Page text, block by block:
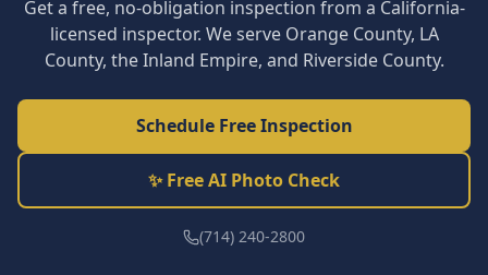
Get a free, no-obligation inspection from a California-
licensed inspector. We serve Orange County, LA
County, the Inland Empire, and Riverside County.
Schedule Free Inspection
✨ Free AI Photo Check
(714) 240-2800